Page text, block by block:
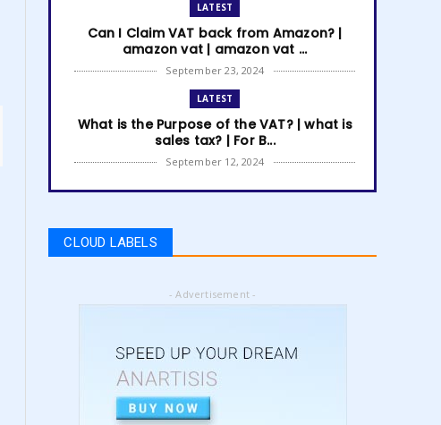
LATEST
Can I Claim VAT back from Amazon? |
amazon vat | amazon vat ...
September 23, 2024
LATEST
What is the Purpose of the VAT? | what is
sales tax? | For B...
September 12, 2024
LATEST
to register for vat | am...
September 05, 2024
August 28, 2024
LATEST
High Content vs Low Content on Amazon
KDP | low content book...
CLOUD LABELS
- Advertisement -